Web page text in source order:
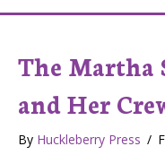
The Martha
and Her
By Huckleberry Press /